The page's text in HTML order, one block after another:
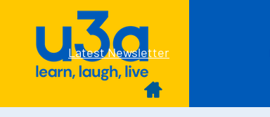
Latest Newsletter